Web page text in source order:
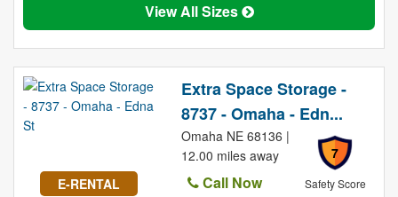
View All Sizes
E-RENTAL
Extra Space Storage -
8737 - Omaha - Edn...
7
Safety Score
Omaha NE 68136 |
12.00 miles away
Call Now